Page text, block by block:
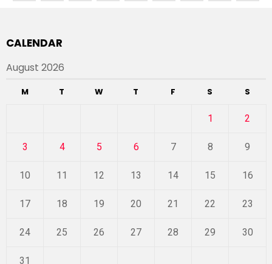
CALENDAR
August 2026
M T W T F S S
1 2
3 4 5 6 7 8 9
10 11 12 13 14 15 16
17 18 19 20 21 22 23
24 25 26 27 28 29 30
31